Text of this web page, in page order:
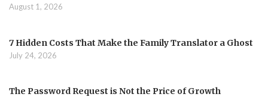
August 1, 2026
7 Hidden Costs That Make the Family Translator a Ghost
July 24, 2026
The Password Request is Not the Price of Growth